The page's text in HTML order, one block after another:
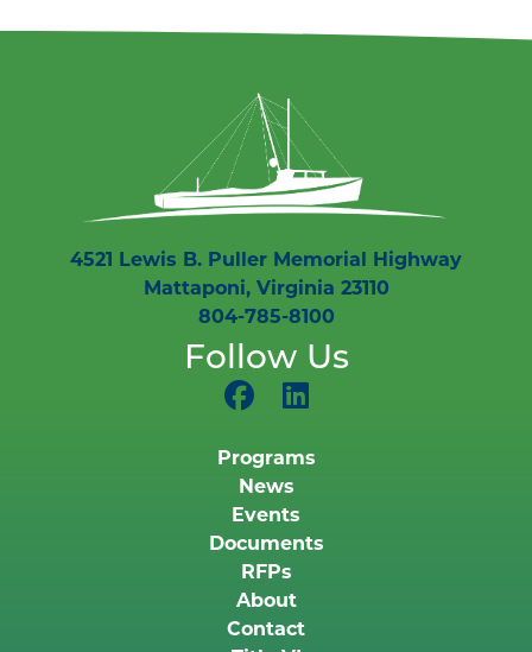
4521 Lewis B. Puller Memorial Highway
Mattaponi, Virginia 23110
804-785-8100
Follow Us
Programs
News
Events
Documents
RFPs
About
Contact